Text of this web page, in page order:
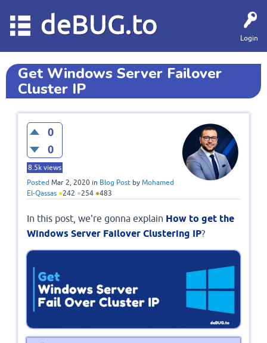
Login
deBUG.to
Get Windows Server Failover
Cluster IP
0
0
8.5k views
Posted Mar 2, 2020 in Blog Post by Mohamed
El-Qassas ●242 ●254 ●483
In this post, we're gonna explain How to get the
Windows Server Failover Clustering IP?